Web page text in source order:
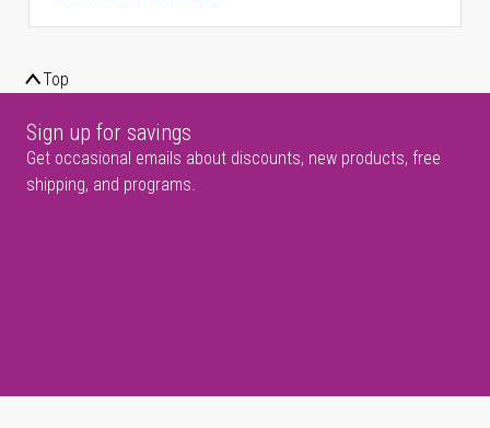
Top
Sign up for savings
Get occasional emails about discounts, new products, free
shipping, and programs.